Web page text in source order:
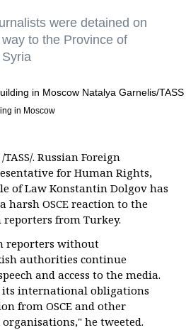
were detained on
to the Province of
in Moscow
TASS/. Russian Foreign
for Human Rights,
of Law Konstantin Dolgov has
harsh OSCE reaction to the
from Turkey.
reporters without
authorities continue
and access to the media.
its international obligations
from OSCE and other
he tweeted.